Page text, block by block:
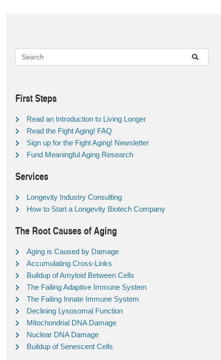
First Steps
Read an Introduction to Living Longer
Read the Fight Aging! FAQ
Sign up for the Fight Aging! Newsletter
Fund Meaningful Aging Research
Services
Longevity Industry Consulting
How to Start a Longevity Biotech Company
The Root Causes of Aging
Aging is Caused by Damage
Accumulating Cross-Links
Buildup of Amyloid Between Cells
The Failing Adaptive Immune System
The Failing Innate Immune System
Declining Lysosomal Function
Mitochondrial DNA Damage
Nuclear DNA Damage
Buildup of Senescent Cells